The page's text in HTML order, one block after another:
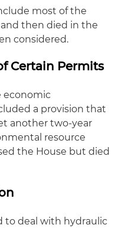
most of the
and then died in the
considered.
Certain Permits
economic
a provision that
another two-year
resource
the House but died
to deal with hydraulic